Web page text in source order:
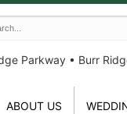
Parkway • Burr
ABOUT US